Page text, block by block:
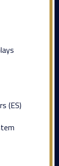
(ES)